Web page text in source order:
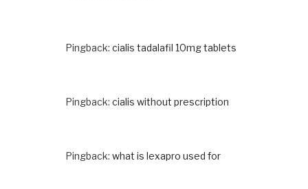
Pingback: cialis tadalafil 10mg tablets
Pingback: cialis without prescription
Pingback: what is lexapro used for